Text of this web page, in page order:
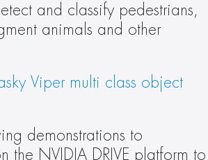
and classify pedestrians,
animals and other
Viper multi class object
demonstrations to
the NVIDIA DRIVE platform to